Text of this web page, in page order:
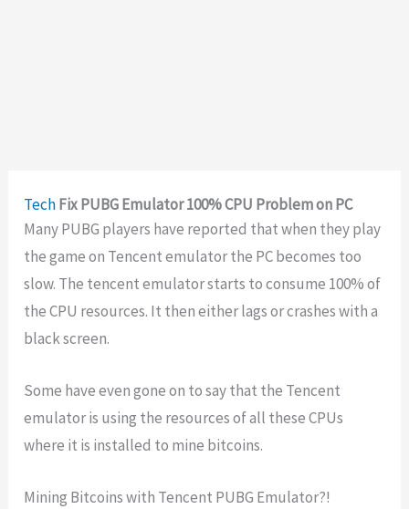
TechFix PUBG Emulator 100% CPU Problem on PC
Many PUBG players have reported that when they play
the game on Tencent emulator the PC becomes too
slow. The tencent emulator starts to consume 100% of
the CPU resources. It then either lags or crashes with a
black screen.
Some have even gone on to say that the Tencent
emulator is using the resources of all these CPUs
where it is installed to mine bitcoins.
Mining Bitcoins with Tencent PUBG Emulator?!